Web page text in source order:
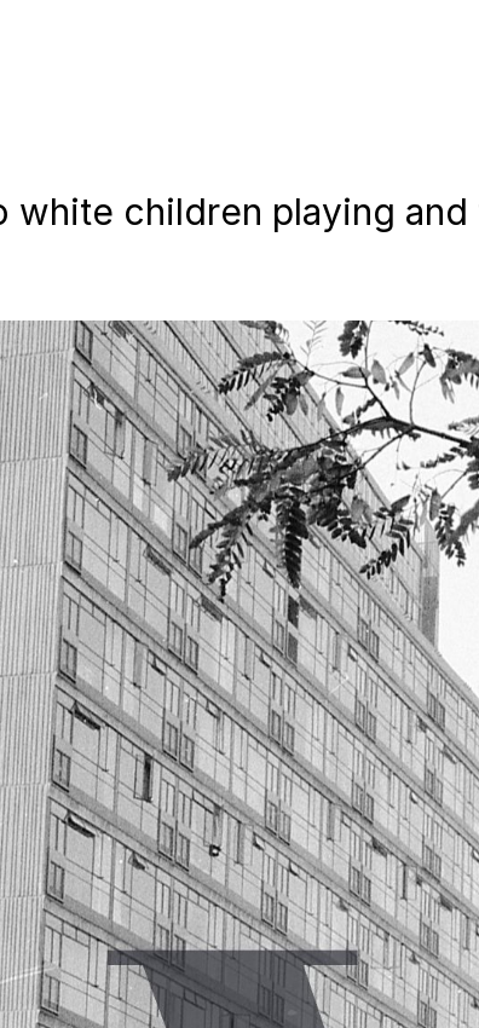
children playing and